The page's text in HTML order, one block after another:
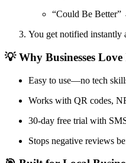
“Could Be Better”
You get notified instantly
💡 Why Businesses
Easy to use—no tech
Works with QR codes,
30-day free trial with
Stops negative reviews